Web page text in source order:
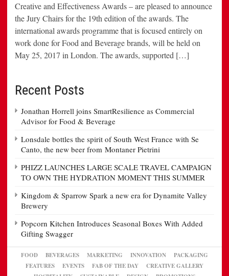
Creative and Effectiveness Awards – are pleased to announce
the Jury Chairs for the 19th edition of the awards. The
international awards programme that is focused entirely on
work done for Food and Beverage brands, will be held on
May 25, 2017 in London. The awards, supported […]
Recent Posts
Jonathan Horrell joins SmartResilience as Commercial
Advisor for Food & Beverage
Lonsdale bottles the spirit of South West France with Se
Canto, the new beer from Montaner Pietrini
PHIZZ LAUNCHES LARGE SCALE TRAVEL CAMPAIGN
TO OWN THE HYDRATION MOMENT THIS SUMMER
Kingdom & Sparrow Spark a new era for Dynamite Valley
Brewery
Popcorn Kitchen Introduces Seasonal Boxes With Added
Gifting Swagger
FOOD BEVERAGES MARKETING INNOVATION
PACKAGING
FEATURES
EVENTS FAB OF THE DAY
CREATIVE GALLERY